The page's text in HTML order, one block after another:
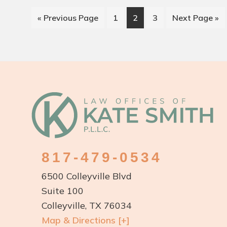
« Go
Previous Page Page
1 Page
2 Page
3
Go
Next Page »
Footer
817-479-0534
6500 Colleyville Blvd
Suite 100
Colleyville, TX 76034
Map & Directions [+]